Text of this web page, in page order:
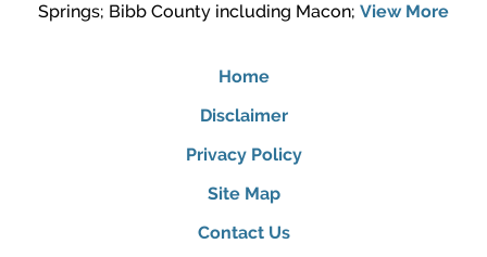
Springs; Bibb County including Macon; View More
Home
Disclaimer
Privacy Policy
Site Map
Contact Us